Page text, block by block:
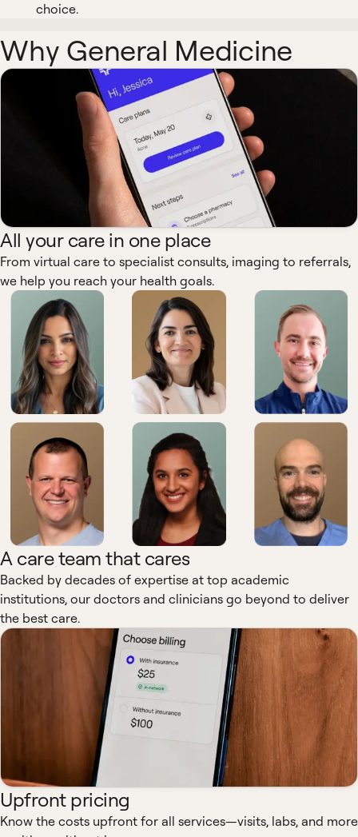
choice.
Why General Medicine
All your care in one place
From virtual care to specialist consults, imaging to referrals,
we help you reach your health goals.
A care team that cares
Backed by decades of expertise at top academic
institutions, our doctors and clinicians go beyond to deliver
the best care.
Upfront pricing
Know the costs upfront for all services—visits, labs, and more